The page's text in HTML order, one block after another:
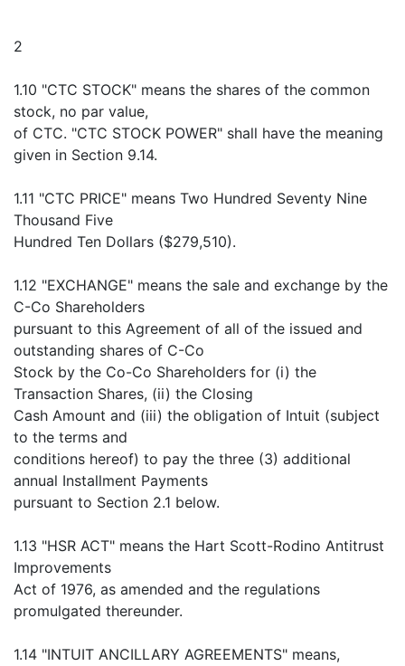
2
1.10 "CTC STOCK" means the shares of the common
stock, no par value,
of CTC. "CTC STOCK POWER" shall have the meaning
given in Section 9.14.
1.11 "CTC PRICE" means Two Hundred Seventy Nine
Thousand Five
Hundred Ten Dollars ($279,510).
1.12 "EXCHANGE" means the sale and exchange by the
C-Co Shareholders
pursuant to this Agreement of all of the issued and
outstanding shares of C-Co
Stock by the Co-Co Shareholders for (i) the
Transaction Shares, (ii) the Closing
Cash Amount and (iii) the obligation of Intuit (subject
to the terms and
conditions hereof) to pay the three (3) additional
annual Installment Payments
pursuant to Section 2.1 below.
1.13 "HSR ACT" means the Hart Scott-Rodino Antitrust
Improvements
Act of 1976, as amended and the regulations
promulgated thereunder.
1.14 "INTUIT ANCILLARY AGREEMENTS" means,